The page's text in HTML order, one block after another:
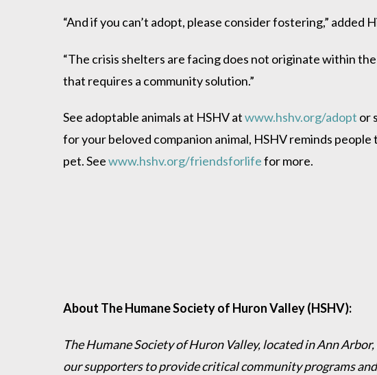
“And if you can’t adopt, please consider fostering,” added
“The crisis shelters are facing does not originate within
that requires a community solution.”
See adoptable animals at HSHV atwww.hshv.org/adopt or
for your beloved companion animal, HSHV reminds
pet. Seewww.hshv.org/friendsforlifefor more.
About The Humane Society of Huron Valley (HSHV):
The Humane Society of Huron Valley, located in Ann
our supporters to provide critical community programs